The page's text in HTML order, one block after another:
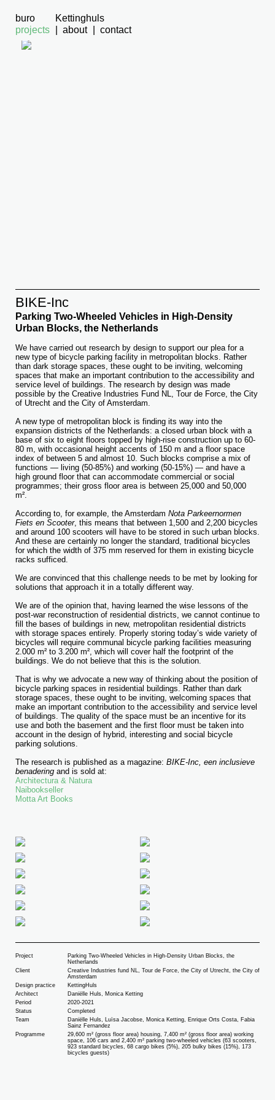
buro
Kettinghuls
projects
about contact
BIKE-Inc
Parking Two-Wheeled Vehicles in High-Density
Urban Blocks, the Netherlands
We have carried out research by design to support our plea for a
new type of bicycle parking facility in metropolitan blocks. Rather
than dark storage spaces, these ought to be inviting, welcoming
spaces that make an important contribution to the accessibility and
service level of buildings. The research by design was made
possible by the Creative Industries Fund NL, Tour de Force, the City
of Utrecht and the City of Amsterdam.
A new type of metropolitan block is finding its way into the
expansion districts of the Netherlands: a closed urban block with a
base of six to eight floors topped by high-rise construction up to 60-
80 m, with occasional height accents of 150 m and a floor space
index of between 5 and almost 10. Such blocks comprise a mix of
functions — living (50-85%) and working (50-15%) — and have a
high ground floor that can accommodate commercial or social
programmes; their gross floor area is between 25,000 and 50,000
m².
According to, for example, the Amsterdam Nota Parkeernormen
Fiets en Scooter, this means that between 1,500 and 2,200 bicycles
and around 100 scooters will have to be stored in such urban blocks.
And these are certainly no longer the standard, traditional bicycles
for which the width of 375 mm reserved for them in existing bicycle
racks sufficed.
We are convinced that this challenge needs to be met by looking for
solutions that approach it in a totally different way.
We are of the opinion that, having learned the wise lessons of the
post-war reconstruction of residential districts, we cannot continue to
fill the bases of buildings in new, metropolitan residential districts
with storage spaces entirely. Properly storing today’s wide variety of
bicycles will require communal bicycle parking facilities measuring
2.000 m² to 3.200 m², which will cover half the footprint of the
buildings. We do not believe that this is the solution.
That is why we advocate a new way of thinking about the position of
bicycle parking spaces in residential buildings. Rather than dark
storage spaces, these ought to be inviting, welcoming spaces that
make an important contribution to the accessibility and service level
of buildings. The quality of the space must be an incentive for its
use and both the basement and the first floor must be taken into
account in the design of hybrid, interesting and social bicycle
parking solutions.
The research is published as a magazine: BIKE-Inc, een inclusieve
benadering and is sold at:
Architectura & Natura
Naibookseller
Motta Art Books
Project
Parking Two-Wheeled Vehicles in High-Density Urban Blocks, the
Netherlands
Client
Creative Industries fund NL, Tour de Force, the City of Utrecht, the City of
Amsterdam
Design practice
KettingHuls
Architect
Daniëlle Huls, Monica Ketting
Period
2020-2021
Status
Completed
Team
Daniëlle Huls, Luïsa Jacobse, Monica Ketting, Enrique Orts Costa, Fabia
Sainz Fernandez
Programme
29,600 m² (gross floor area) housing, 7,400 m² (gross floor area) working
space, 106 cars and 2,400 m² parking two-wheeled vehicles (63 scooters,
923 standard bicycles, 68 cargo bikes (5%), 205 bulky bikes (15%), 173
bicycles guests)